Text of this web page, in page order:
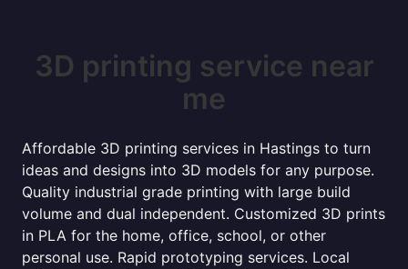
3D printing service near
me
Affordable 3D printing services in Hastings to turn
ideas and designs into 3D models for any purpose.
Quality industrial grade printing with large build
volume and dual independent. Customized 3D prints
in PLA for the home, office, school, or other
personal use. Rapid prototyping services. Local